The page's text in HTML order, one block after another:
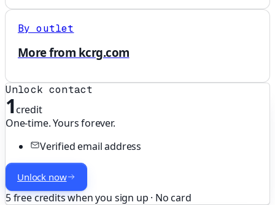
By outlet
More from kcrg.com
Unlock contact
1credit
One-time. Yours forever.
Verified email address
Unlock now
5 free credits when you sign up · No card